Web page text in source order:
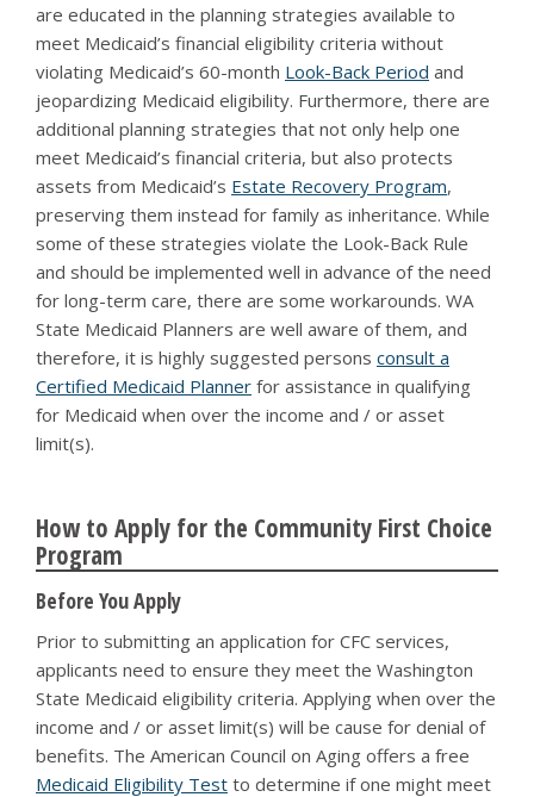
are educated in the planning strategies available to
meet Medicaid’s financial eligibility criteria without
violating Medicaid’s 60-month Look-Back Period and
jeopardizing Medicaid eligibility. Furthermore, there are
additional planning strategies that not only help one
meet Medicaid’s financial criteria, but also protects
assets from Medicaid’s Estate Recovery Program,
preserving them instead for family as inheritance. While
some of these strategies violate the Look-Back Rule
and should be implemented well in advance of the need
for long-term care, there are some workarounds. WA
State Medicaid Planners are well aware of them, and
therefore, it is highly suggested persons consult a
Certified Medicaid Planner for assistance in qualifying
for Medicaid when over the income and / or asset
limit(s).
How to Apply for the Community First Choice
Program
Before You Apply
Prior to submitting an application for CFC services,
applicants need to ensure they meet the Washington
State Medicaid eligibility criteria. Applying when over the
income and / or asset limit(s) will be cause for denial of
benefits. The American Council on Aging offers a free
Medicaid Eligibility Test to determine if one might meet